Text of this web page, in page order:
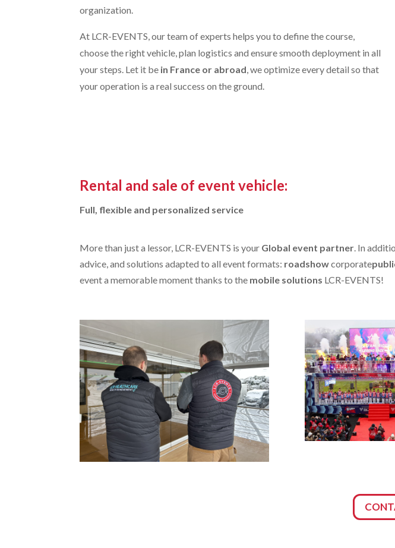
organization.
At LCR-EVENTS, our team of experts helps you to define the course,
choose the right vehicle, plan logistics and ensure smooth deployment in all
your steps. Let it be in France or abroad, we optimize every detail so that
your operation is a real success on the ground.
Rental and sale of event vehicle:
Full, flexible and personalized service
More than just a lessor, LCR-EVENTS is your Global event partner. In
advice, and solutions adapted to all event formats: roadshowcorporate
event a memorable moment thanks to the mobile solutions LCR-EVENTS!